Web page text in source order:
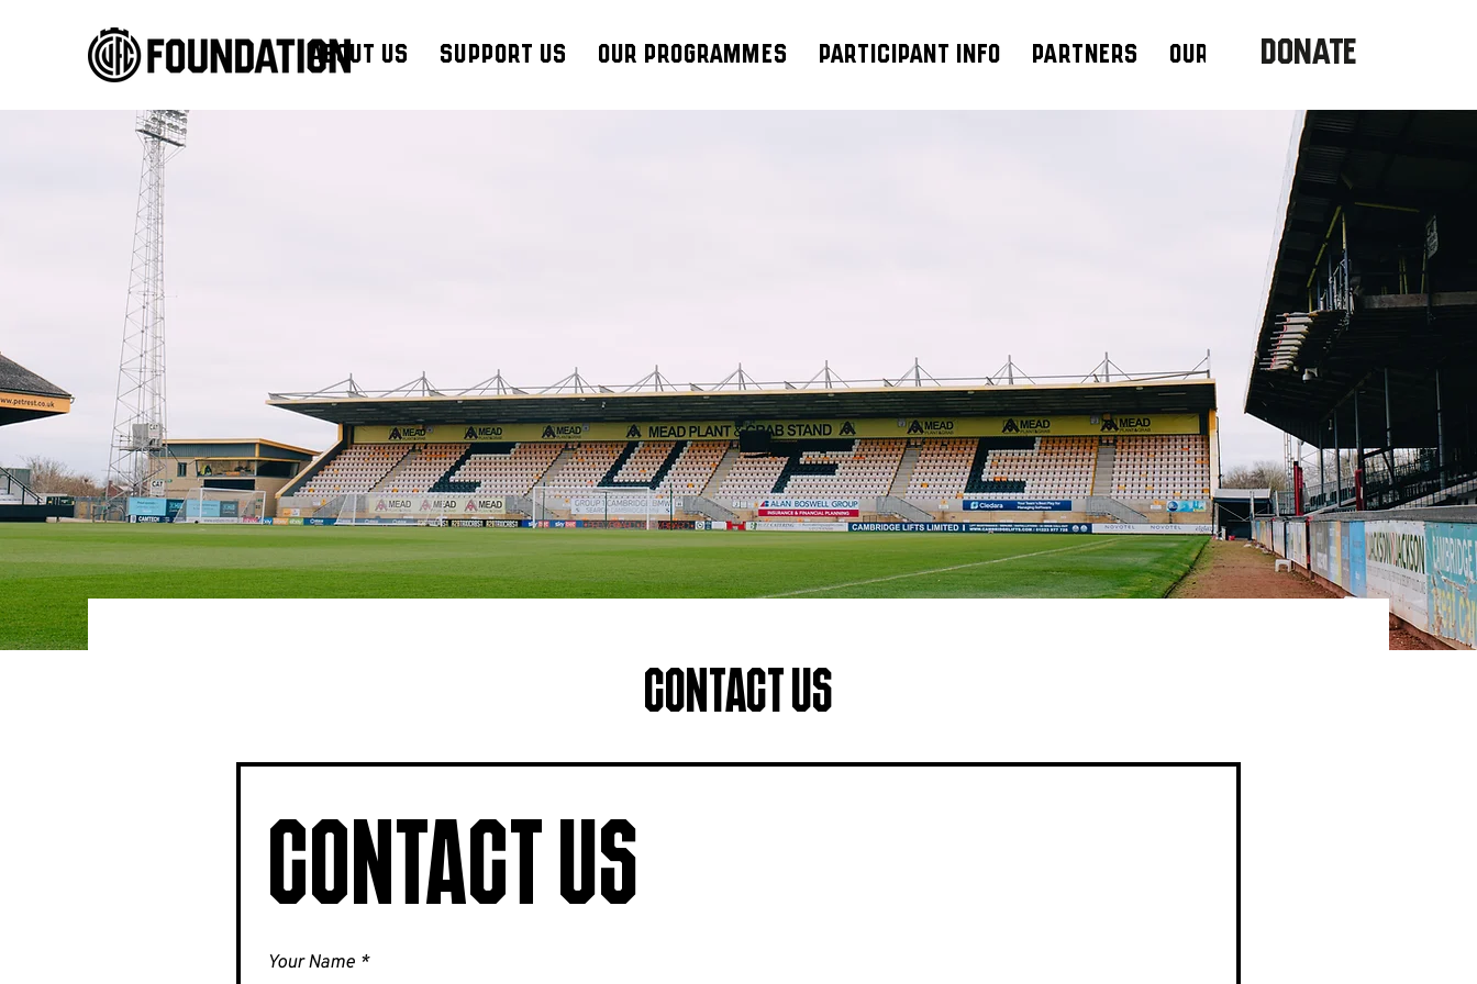
About Us Support Us Our Programmes Participant Info Partners Our TeamDONATE
Contact Us
Contact Us
Your Name *